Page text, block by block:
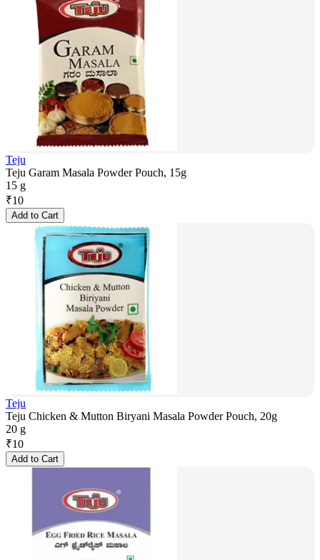
Teju
Teju Garam Masala Powder Pouch, 15g
15 g
₹10
Add to Cart
Teju
Teju Chicken & Mutton Biryani Masala Powder Pouch, 20g
20 g
₹10
Add to Cart